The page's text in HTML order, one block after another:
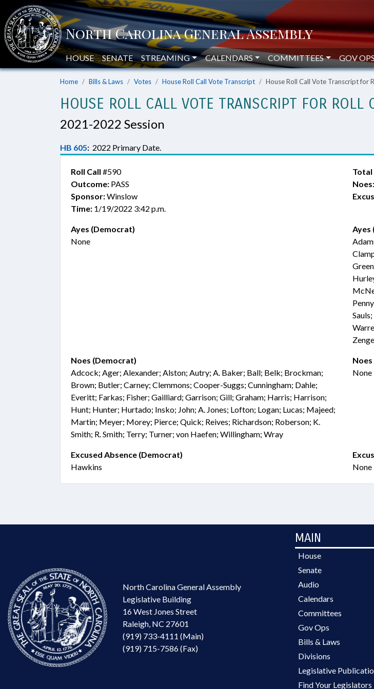
HOUSE SENATE STREAMING CALENDARS COMMITTEES GOV OPS
Home Bills & Laws Votes House Roll Call Vote Transcript House Roll Call Vote Transcript for
HOUSE ROLL CALL VOTE TRANSCRIPT FOR
2021-2022 Session
HB 605: 2022 Primary Date.
Roll Call #590
Outcome: PASS
Sponsor:Winslow
Time: 1/19/2022 3:42 p.m.
Noes:
Ayes (Democrat)
None
Ayes
Noes (Democrat)
Adcock; Ager; Alexander; Alston; Autry; A. Baker; Ball; Belk; Brockman;
Brown; Butler; Carney; Clemmons; Cooper-Suggs; Cunningham; Dahle;
Everitt; Farkas; Fisher; Gailliard; Garrison; Gill; Graham; Harris; Harrison;
Hunt; Hunter; Hurtado; Insko; John; A. Jones; Lofton; Logan; Lucas; Majeed;
Martin; Meyer; Morey; Pierce; Quick; Reives; Richardson; Roberson; K.
Smith; R. Smith; Terry; Turner; von Haefen; Willingham; Wray
Noes
None
Excused Absence (Democrat)
Hawkins
None
North Carolina General Assembly
Legislative Building
16 West Jones Street
Raleigh, NC 27601
(919) 733-4111 (Main)
(919) 715-7586 (Fax)
MAIN
House
Senate
Audio
Calendars
Committees
Gov Ops
Bills & Laws
Divisions
Legislative
Find Your Legislators